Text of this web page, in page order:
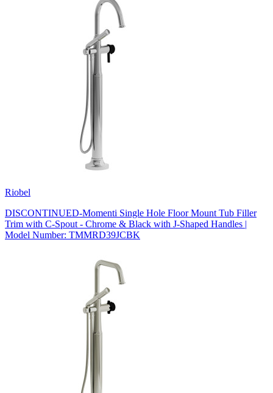
Riobel
DISCONTINUED-Momenti Single Hole Floor Mount Tub Filler
Trim with C-Spout - Chrome & Black with J-Shaped Handles |
Model Number: TMMRD39JCBK